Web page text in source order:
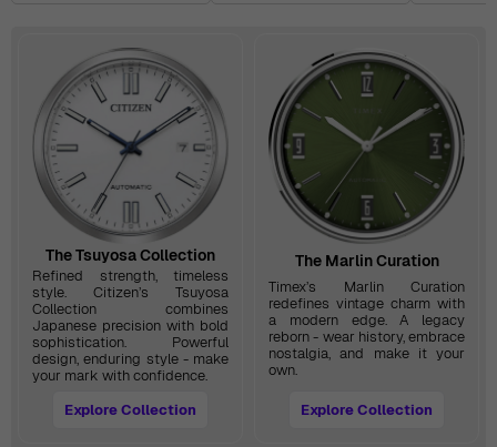
The Tsuyosa Collection
Refined strength, timeless
style. Citizen’s Tsuyosa
Collection combines
Japanese precision with bold
sophistication. Powerful
design, enduring style - make
your mark with confidence.
Explore Collection
The Marlin Curation
Timex’s Marlin Curation
redefines vintage charm with
a modern edge. A legacy
reborn - wear history, embrace
nostalgia, and make it your
own.
Explore Collection